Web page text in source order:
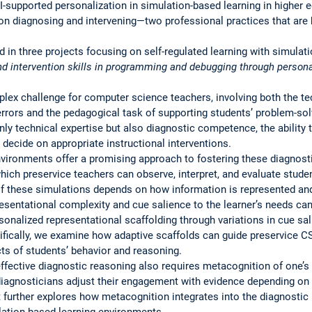
supported personalization in simulation-based learning in higher
diagnosing and intervening—two professional practices that are
in three projects focusing on self-regulated learning with
intervention skills in programming and debugging through
challenge for computer science teachers, involving both the
and the pedagogical task of supporting students’ problem-
technical expertise but also diagnostic competence, the ability
on appropriate instructional interventions.
offer a promising approach to fostering these
preservice teachers can observe, interpret, and evaluate
these simulations depends on how information is represented
complexity and cue salience to the learner’s needs
representational scaffolding through variations in cue
we examine how adaptive scaffolds can guide preservice
of students’ behavior and reasoning.
diagnostic reasoning also requires metacognition of
adjust their engagement with evidence depending
explores how metacognition integrates into the